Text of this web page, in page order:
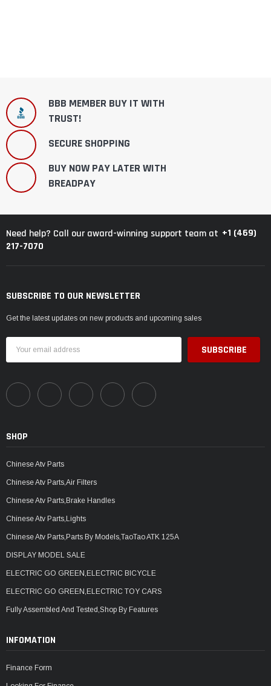
BBB MEMBER BUY IT WITH
TRUST!
SECURE SHOPPING
BUY NOW PAY LATER WITH
BREADPAY
Need help? Call our award-winning support team at +1 (469)
217-7070
SUBSCRIBE TO OUR NEWSLETTER
Get the latest updates on new products and upcoming sales
Address
SHOP
Chinese Atv Parts
Chinese Atv Parts,Air Filters
Chinese Atv Parts,Brake Handles
Chinese Atv Parts,Lights
Chinese Atv Parts,Parts By Models,TaoTao ATK 125A
DISPLAY MODEL SALE
ELECTRIC GO GREEN,ELECTRIC BICYCLE
ELECTRIC GO GREEN,ELECTRIC TOY CARS
Fully Assembled And Tested,Shop By Features
INFOMATION
Finance Form